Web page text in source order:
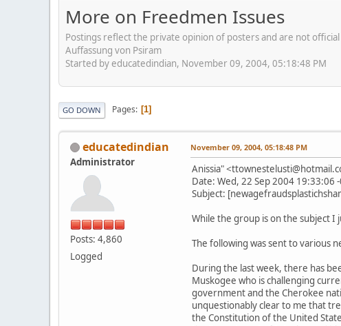
More on Freedmen Issues
Postings reflect the private opinion of posters and are not
Auffassung von Psiram
Started by educatedindian, November 09, 2004, 05:18:48 PM
GO DOWN Pages 1
educatedindian
Administrator
Posts: 4,860
Logged
November 09, 2004, 05:18:48 PM
Anissia"
Date: Wed, 22 Sep 2004 19:33:06
Subject:
While the group is on the subject I
The following was sent to various
During the last week, there has
Muskogee who is challenging
government and the Cherokee
unquestionably clear to me that
the Constitution of the United